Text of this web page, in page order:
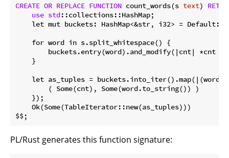
CREATE OR REPLACE FUNCTION count_words(s text)
use std::collections::HashMap;
let mut buckets: HashMap<&str, i32> =
    for word in s.split_whitespace() {
buckets.entry(word).and_modify(|cnt| *cnt
    }
let as_tuples = buckets.into_iter().map(|(word,
        ( Some(cnt), Some(word.to_string()) )
    });
    Ok(Some(TableIterator::new(as_tuples)))
PL/Rust generates this function signature: